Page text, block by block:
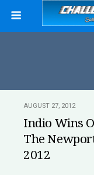
AUGUST 27, 2012
Indio Wins
The
2012